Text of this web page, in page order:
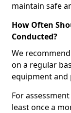
maintain safe
How Often
Conducted?
We
on a regular
equipment and
For
least once a